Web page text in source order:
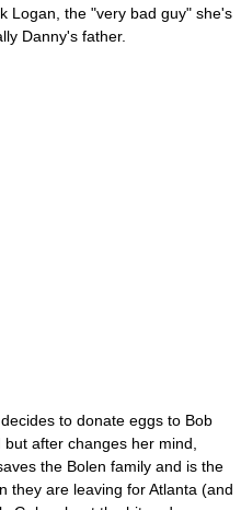
Logan, the "very bad guy" she's
Danny's father.
to donate eggs to Bob
after changes her mind,
the Bolen family and is the
they are leaving for Atlanta (and